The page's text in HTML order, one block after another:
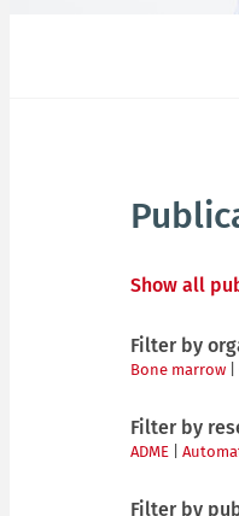
Show all
Filter by
Bone marrow
Filter by
ADME
Filter by